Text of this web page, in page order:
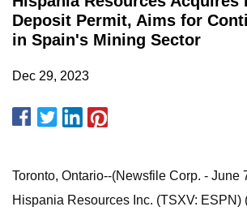
Deposit Permit, Aims for
in Spain's Mining Sector
Dec 29, 2023
Toronto, Ontario--(Newsfile Corp. - June
Hispania Resources Inc. (TSXV: ESPN)